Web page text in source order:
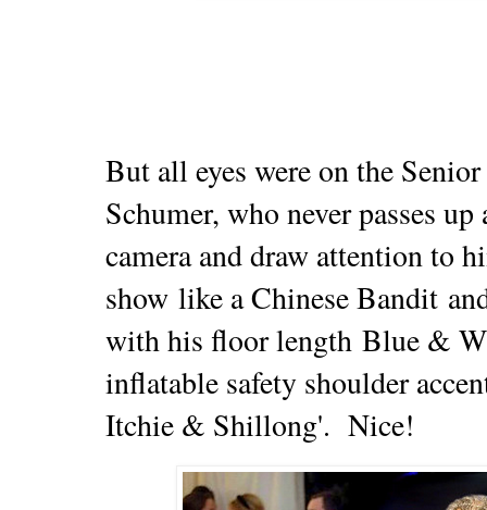
But all eyes were on the
Schumer, who never passes
camera and draw attention to
show like a Chinese Bandit
with his floorlength Blue &
inflatable safety shoulder
Itchie & Shillong'. Nice!